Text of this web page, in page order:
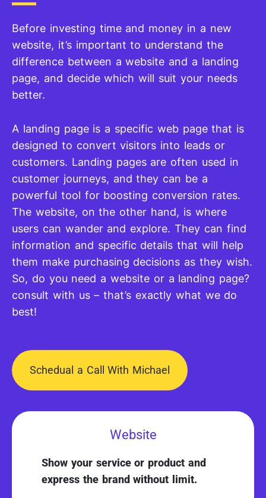
Before investing time and money in a new
website, it’s important to understand the
difference between a website and a landing
page, and decide which will suit your needs
better.
A landing page is a specific web page that is
designed to convert visitors into leads or
customers. Landing pages are often used in
customer journeys, and they can be a
powerful tool for boosting conversion rates.
The website, on the other hand, is where
users can wander and explore. They can find
information and specific details that will help
them make purchasing decisions as they wish.
So, do you need a website or a landing page?
consult with us – that’s exactly what we do
best!
Schedual a Call With Michael
Website
Show your service or product and
express the brand without limit.